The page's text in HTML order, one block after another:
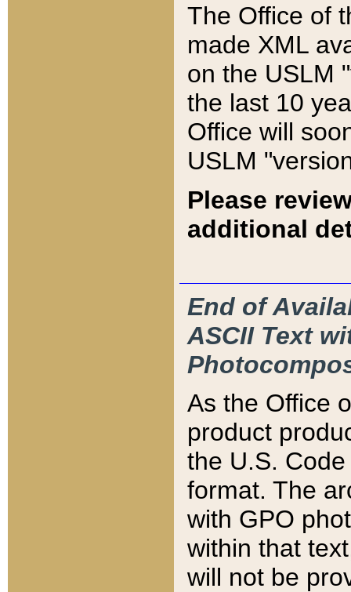
The Office of
made XML
on the USLM
the last 10
Office will
USLM
Please
additional
End of
ASCII Text
As the Office
product
the U.S.
format. The
with GPO
within that
will not be